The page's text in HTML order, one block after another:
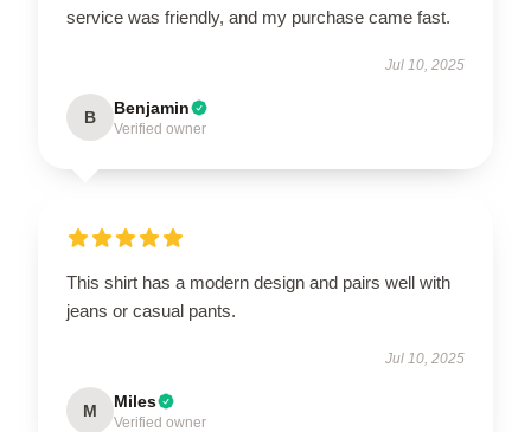
service was friendly, and my purchase came fast.
Jul 10, 2025
B Benjamin
Verified owner
This shirt has a modern design and pairs well with
jeans or casual pants.
Jul 10, 2025
M Miles
Verified owner